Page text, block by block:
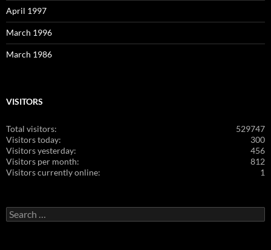
April 1997
March 1996
March 1986
VISITORS
529747
Total visitors:
300
Visitors today:
456
Visitors yesterday:
812
Visitors per month:
1
Visitors currently online:
Search
for: